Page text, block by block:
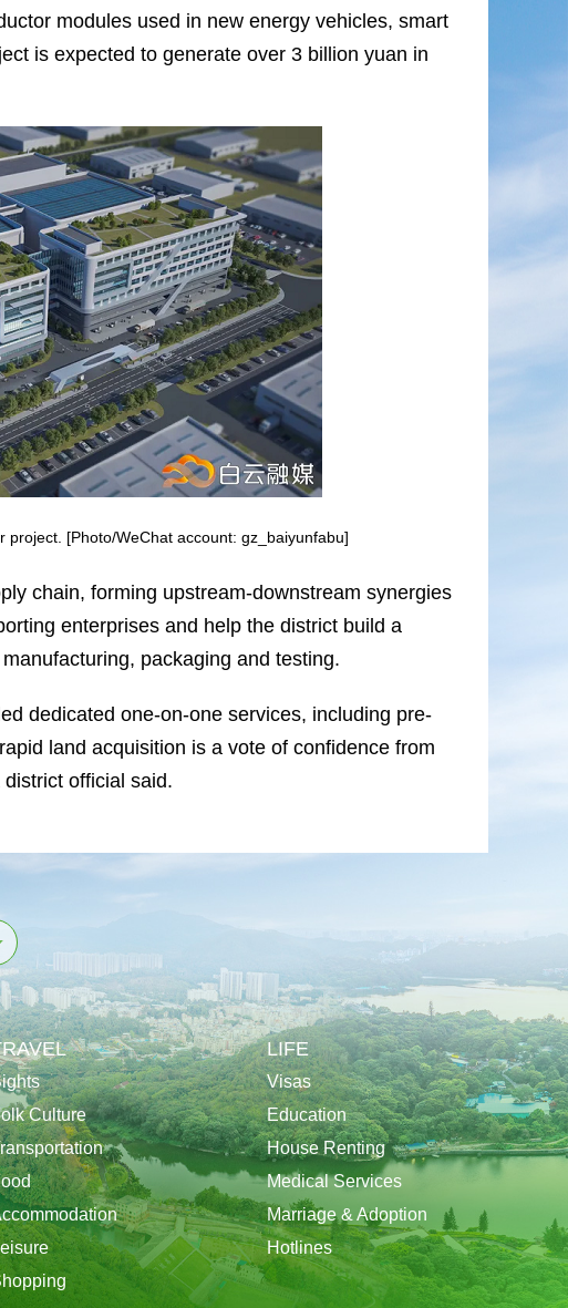
modules used in new energy vehicles, smart
is expected to generate over 3 billion yuan in
[Photo/WeChat account: gz_baiyunfabu]
chain, forming upstream-downstream synergies
enterprises and help the district build a
packaging and testing.
dedicated one-on-one services, including pre-
land acquisition is a vote of confidence from
official said.
Culture
LIFE
Visas
Education
House Renting
Medical Services
Marriage & Adoption
Hotlines